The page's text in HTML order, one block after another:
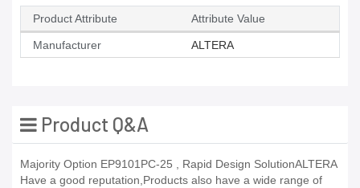
Product Attribute Attribute Value
Manufacturer ALTERA
Product Q&A
Majority Option EP9101PC-25 , Rapid Design SolutionALTERA
Have a good reputation,Products also have a wide range of